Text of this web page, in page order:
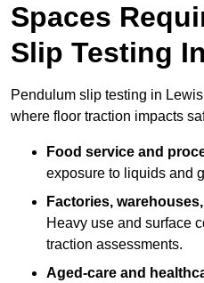
Spaces
Slip Testing
Pendulum slip testing in
where floor traction impacts
Food service and
exposure to liquids and
Factories,
Heavy use and surface
traction assessments.
Aged-care and